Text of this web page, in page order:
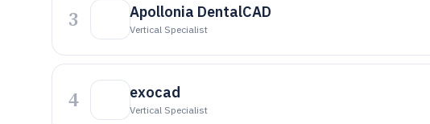
3 Apollonia DentalCAD
Vertical Specialist
4 exocad
Vertical Specialist